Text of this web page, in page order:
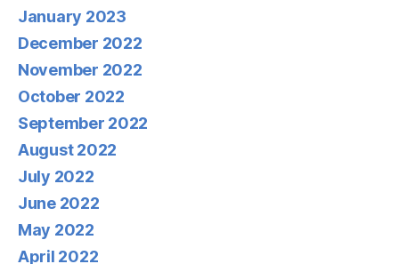
January 2023
December 2022
November 2022
October 2022
September 2022
August 2022
July 2022
June 2022
May 2022
April 2022